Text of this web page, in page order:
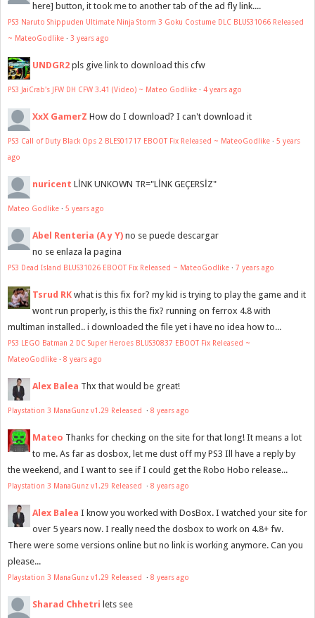
here] button, it took me to another tab of the ad fly link....
PS3 Naruto Shippuden Ultimate Ninja Storm 3 Goku Costume DLC BLUS31066 Released
~ MateoGodlike · 3 years ago
UNDGR2 pls give link to download this cfw
PS3 JaiCrab's JFW DH CFW 3.41 (Video) ~ Mateo Godlike · 4 years ago
XxX GamerZ How do I download? I can't download it
PS3 Call of Duty Black Ops 2 BLES01717 EBOOT Fix Released ~ MateoGodlike · 5 years
ago
nuricent LİNK UNKOWN TR="LİNK GEÇERSİZ"
Mateo Godlike · 5 years ago
Abel Renteria (A y Y) no se puede descargar
no se enlaza la pagina
PS3 Dead Island BLUS31026 EBOOT Fix Released ~ MateoGodlike · 7 years ago
Tsrud RK what is this fix for? my kid is trying to play the game and it
wont run properly, is this the fix? running on ferrox 4.8 with
multiman installed.. i downloaded the file yet i have no idea how to...
PS3 LEGO Batman 2 DC Super Heroes BLUS30837 EBOOT Fix Released ~
MateoGodlike · 8 years ago
Alex Balea Thx that would be great!
Playstation 3 ManaGunz v1.29 Released · 8 years ago
Mateo Thanks for checking on the site for that long! It means a lot
to me. As far as dosbox, let me dust off my PS3 Ill have a reply by
the weekend, and I want to see if I could get the Robo Hobo release...
Playstation 3 ManaGunz v1.29 Released · 8 years ago
Alex Balea I know you worked with DosBox. I watched your site for
over 5 years now. I really need the dosbox to work on 4.8+ fw.
There were some versions online but no link is working anymore. Can you
please...
Playstation 3 ManaGunz v1.29 Released · 8 years ago
Sharad Chhetri lets see